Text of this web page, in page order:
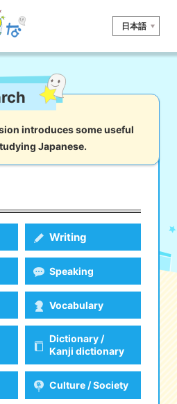
日本語
Listening
introduces some useful
Japanese.
Writing
Speaking
Vocabulary
Dictionary /
Kanji dictionary
Culture / Society